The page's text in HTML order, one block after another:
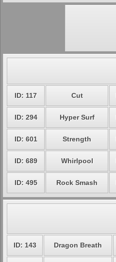
ID: 117 Cut
ID: 294 Hyper Surf
ID: 601 Strength
ID: 689 Whirlpool
ID: 495 Rock Smash
ID: 143 Dragon Breath